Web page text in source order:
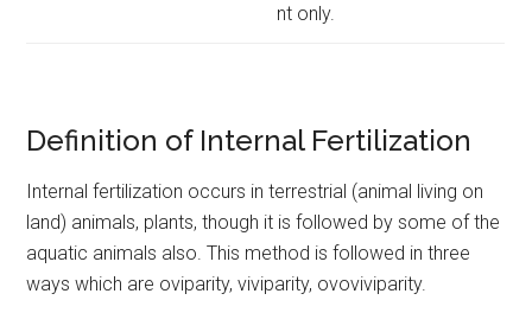
nt only.
Definition of Internal Fertilization
Internal fertilization occurs in terrestrial (animal living on
land) animals, plants, though it is followed by some of the
aquatic animals also. This method is followed in three
ways which are oviparity, viviparity, ovoviviparity.